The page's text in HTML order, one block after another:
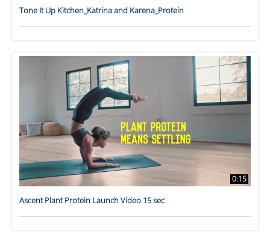
Tone It Up Kitchen_Katrina and Karena_Protein
0:15
Ascent Plant Protein Launch Video 15 sec